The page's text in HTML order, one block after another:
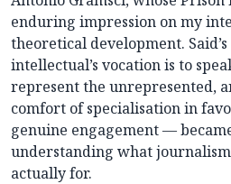
enduring impression on my
theoretical development.
intellectual’s vocation is to
represent the unrepresented,
comfort of specialisation in
genuine engagement —
understanding what
actually for.